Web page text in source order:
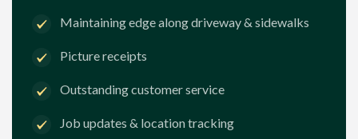
Maintaining edge along driveway & sidewalks
Picture receipts
Outstanding customer service
Job updates & location tracking